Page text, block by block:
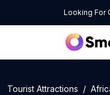
Looking For
Tourist Attractions